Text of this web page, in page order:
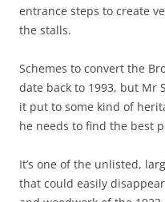
entrance steps to create
the stalls.
Schemes to convert the
date back to 1993, but Mr
it put to some kind of
he needs to find the best
It’s one of the unlisted,
that could easily